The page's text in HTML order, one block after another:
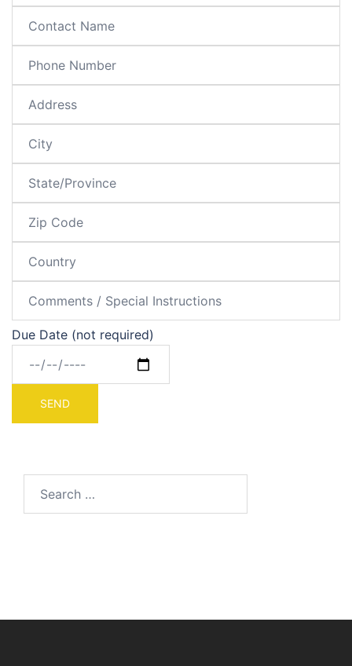
Due Date (not required)